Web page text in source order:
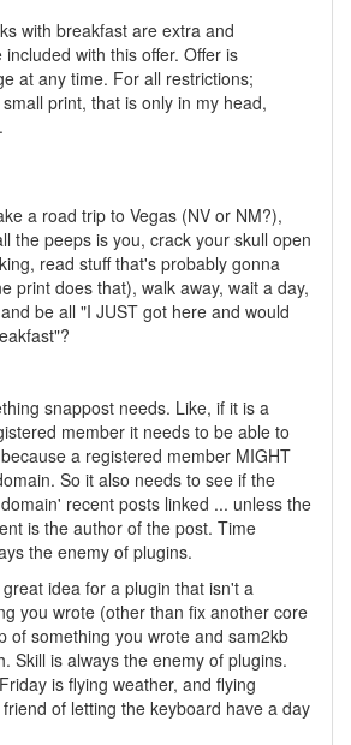
with breakfast are extra and
with this offer. Offer is
at any time. For all restrictions;
print, that is only in my head,
a road trip to Vegas (NV or NM?),
the peeps is you, crack your skull open
read stuff that's probably gonna
print does that), walk away, wait a day,
be all "I JUST got here and would
snappost needs. Like, if it is a
member it needs to be able to
a registered member MIGHT
So it also needs to see if the
recent posts linked ... unless the
is the author of the post. Time
the enemy of plugins.
idea for a plugin that isn't a
you wrote (other than fix another core
of something you wrote and sam2kb
Skill is always the enemy of plugins.
is flying weather, and flying
of letting the keyboard have a day